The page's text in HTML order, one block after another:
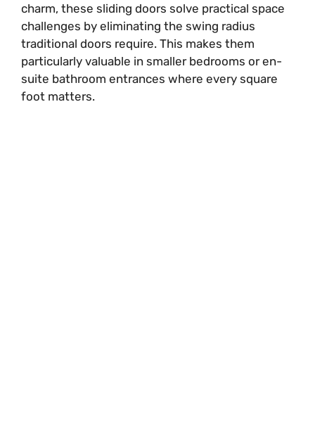
charm, these sliding doors solve practical space
challenges by eliminating the swing radius
traditional doors require. This makes them
particularly valuable in smaller bedrooms or en-
suite bathroom entrances where every square
foot matters.